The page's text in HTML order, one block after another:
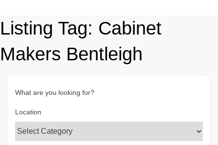
Listing Tag: Cabinet
Makers Bentleigh
What are you looking for?
Location